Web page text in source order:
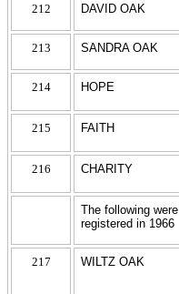
212 DAVID OAK
213 SANDRA OAK
214 HOPE
215 FAITH
216 CHARITY
The following were
registered in 1966
217 WILTZ OAK